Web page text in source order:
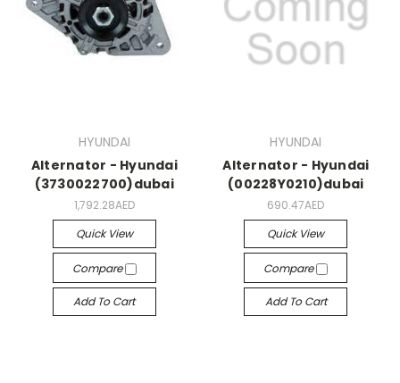
HYUNDAI
Alternator - Hyundai
(3730022700)dubai
1,792.28AED
Quick View
Compare
Add To Cart
HYUNDAI
Alternator - Hyundai
(00228Y0210)dubai
690.47AED
Quick View
Compare
Add To Cart